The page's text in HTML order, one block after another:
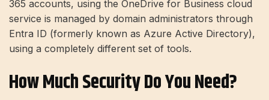
365 accounts, using the OneDrive for Business cloud
service is managed by domain administrators through
Entra ID (formerly known as Azure Active Directory),
using a completely different set of tools.
How Much Security Do You Need?